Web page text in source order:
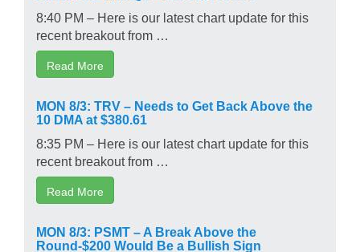
8:40 PM – Here is our latest chart update for this
recent breakout from …
Read More
MON 8/3: TRV – Needs to Get Back Above the
10 DMA at $380.61
8:35 PM – Here is our latest chart update for this
recent breakout from …
Read More
MON 8/3: PSMT – A Break Above the
Round-$200 Would Be a Bullish Sign